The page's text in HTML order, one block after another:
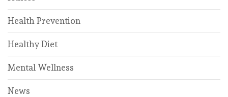
Health Prevention
Healthy Diet
Mental Wellness
News